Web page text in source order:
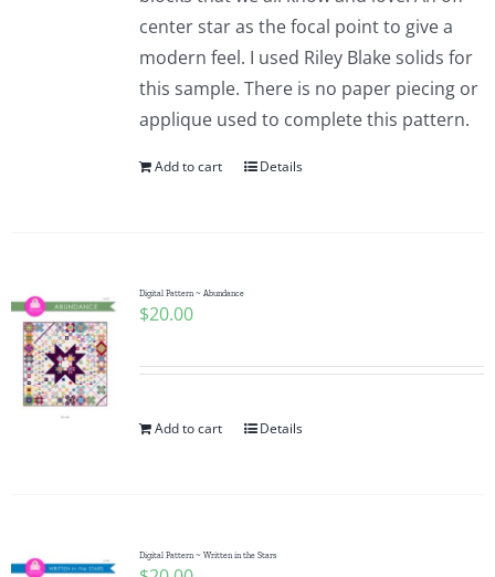
center star as the focal point to give a
modern feel. I used Riley Blake solids for
this sample. There is no paper piecing or
applique used to complete this pattern.
Add to cart Details
Digital Pattern ~ Abundance
$20.00
Add to cart Details
Digital Pattern ~ Written in the Stars